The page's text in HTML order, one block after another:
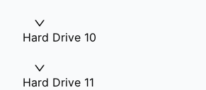
Hard Drive 10
Hard Drive 11